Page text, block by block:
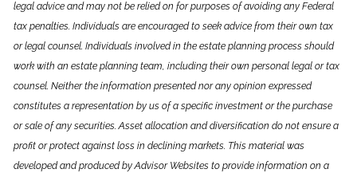
legal advice and may not be relied on for purposes of avoiding any Federal
tax penalties. Individuals are encouraged to seek advice from their own tax
or legal counsel. Individuals involved in the estate planning process should
work with an estate planning team, including their own personal legal or tax
counsel. Neither the information presented nor any opinion expressed
constitutes a representation by us of a specific investment or the purchase
or sale of any securities. Asset allocation and diversification do not ensure a
profit or protect against loss in declining markets. This material was
developed and produced by Advisor Websites to provide information on a